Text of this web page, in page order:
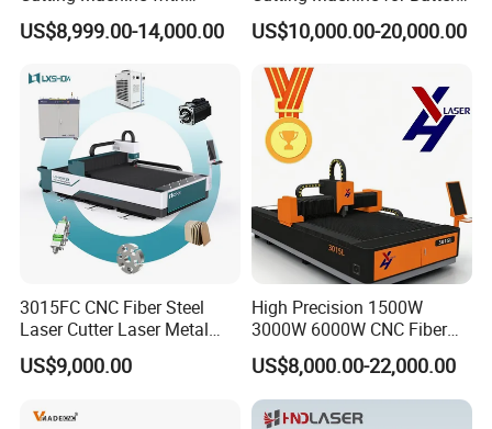
1500W 2000W 3000W
6000W
US$8,999.00-14,000.00
Tab Forming and Blanking
US$10,000.00-20,000.00
3015FC CNC Fiber Steel
Laser Cutter Laser Metal
Cutting Machine for Sale
US$9,000.00
High Precision 1500W
3000W 6000W CNC Fiber
Laser Cutting Machine for
Cutting Stainless Steel Lron
Aluminum Copper
US$8,000.00-22,000.00